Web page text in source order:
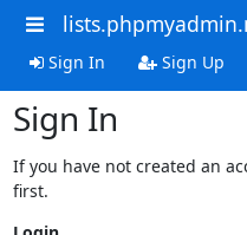
Sign In Sign Up
Sign In
If you have not created an
first.